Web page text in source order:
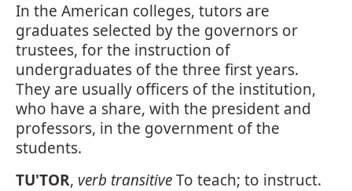
In the American colleges, tutors are
graduates selected by the governors or
trustees, for the instruction of
undergraduates of the three first years.
They are usually officers of the institution,
who have a share, with the president and
professors, in the government of the
students.
TU'TOR, verb transitiveTo teach; to instruct.